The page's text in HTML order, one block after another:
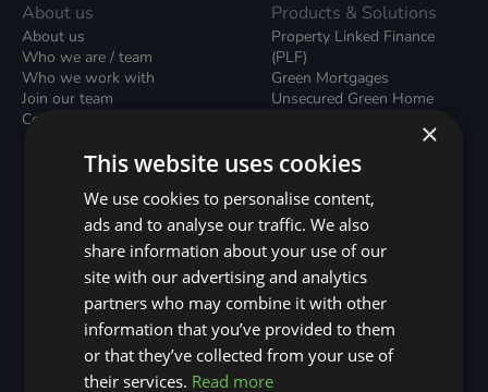
About us
About us
Who we are / team
Who we work with
Join our team
Contact us / form
Products & Solutions
Property Linked Finance
(PLF)
Green Mortgages
Unsecured Green Home
Green Rental Agreements
(GRAs)
Local Climate Bonds (LCBs)
Utilisation Linked Finance
(ULF)
Battery Investment Facility
(BIF)
Sustainable Aviation Fuel
(SAF)
Nature (GFI Hive)
×
This website uses cookies
We use cookies to personalise content,
ads and to analyse our traffic. We also
share information about your use of our
site with our advertising and analytics
partners who may combine it with other
information that you’ve provided to them
or that they’ve collected from your use of
their services. Read more